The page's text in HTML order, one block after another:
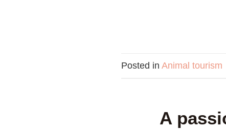
Posted in Animal tourism
A